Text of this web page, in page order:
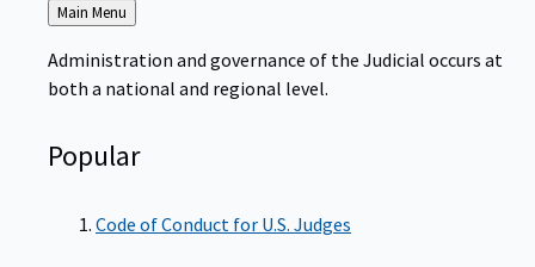
Back
to
Main Menu
Administration and governance of the Judicial occurs at
both a national and regional level.
Popular
Code of Conduct for U.S. Judges